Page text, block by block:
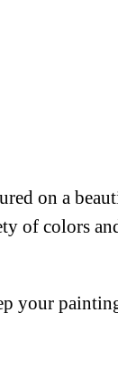
on a
of colors
your